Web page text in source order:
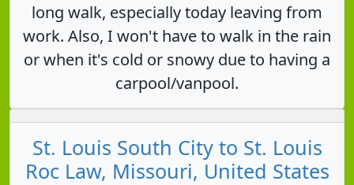
long walk, especially today leaving from
work. Also, I won't have to walk in the rain
or when it's cold or snowy due to having a
carpool/vanpool.
St. Louis South City to St. Louis
Roc Law, Missouri, United States